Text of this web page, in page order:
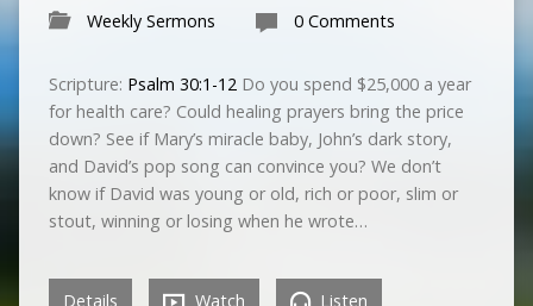
Weekly Sermons 0 Comments
Scripture: Psalm 30:1-12Do you spend $25,000 a year
for health care? Could healing prayers bring the price
down? See if Mary’s miracle baby, John’s dark story,
and David’s pop song can convince you? We don’t
know if David was young or old, rich or poor, slim or
stout, winning or losing when he wrote…
Details Watch Listen